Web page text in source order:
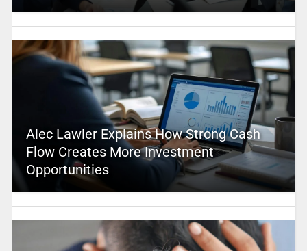
Alec Lawler Explains How Strong Cash
Flow Creates More Investment
Opportunities